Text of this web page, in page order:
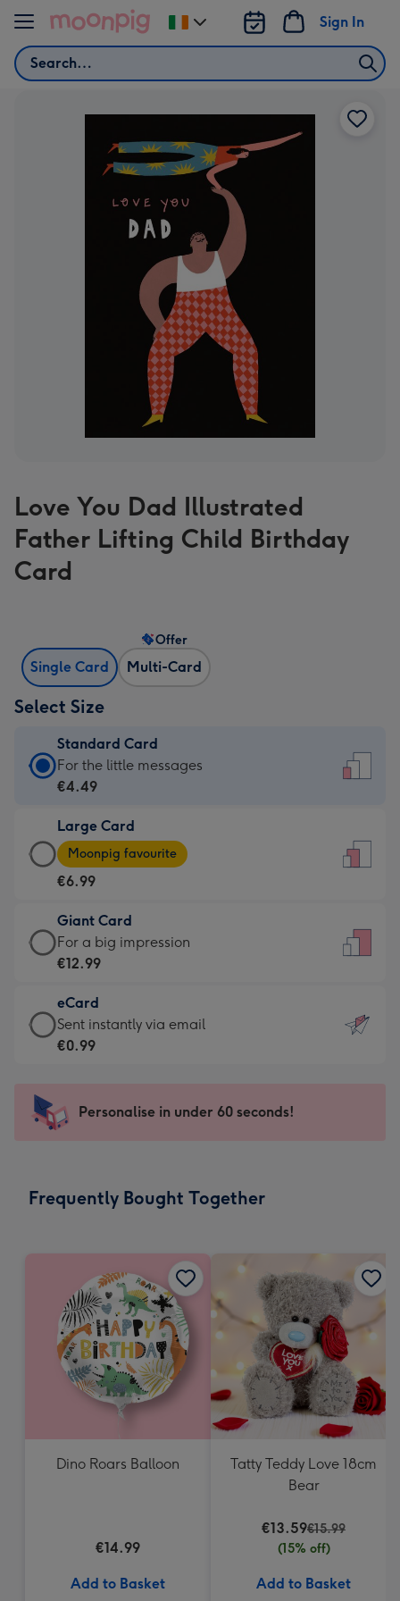
Skip to content
Search
Sign In
Change
delivery
Love You Dad Illustrated
Father Lifting Child Birthday
Card
Single Card Multi-Card
Offer
Select Size
Standard Card
Standard
Card
€4.49
-
For
little
messages
-
132
x
185
For the little messages
€4.49
Large Card
Large
Card
-
€6.99
-
Moonpig
-
Dimensions:
205
mm
Moonpig favourite
€6.99
Giant Card
Giant
Card
€12.99
-
For
impression
-
x
For a big impression
€12.99
eCard
eCard
-
Sent
instantly
Sent instantly via email
€0.99
Personalise in under 60 seconds!
Frequently Bought Together
Dino Roars Balloon
€14.99
Add to Basket
Tatty Teddy Love 18cm
Bear
€13.59€15.99
(15% off)
Add to Basket